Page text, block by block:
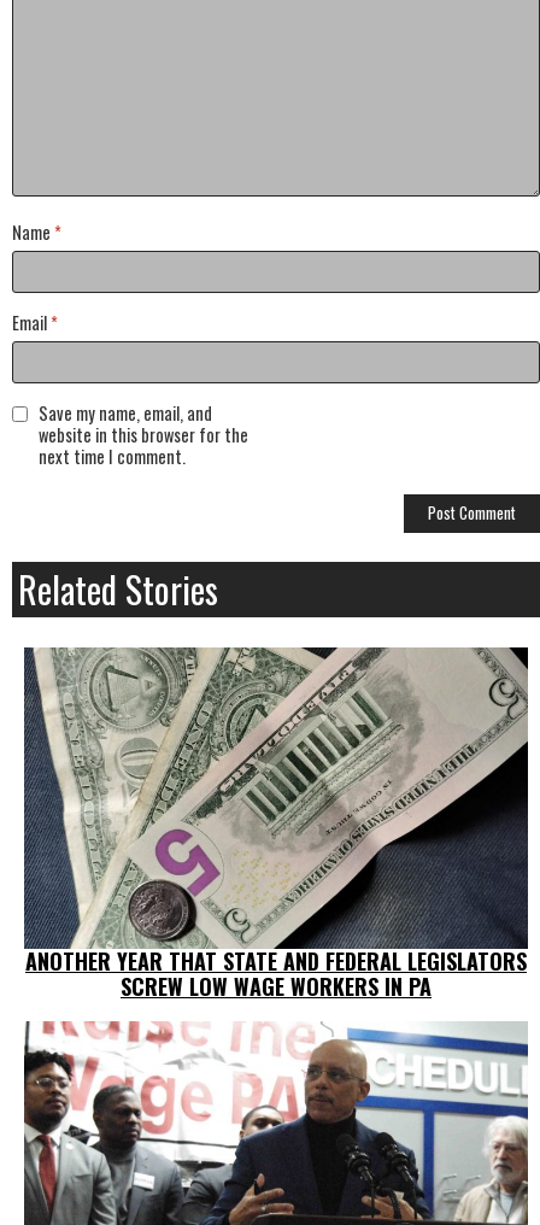
Name *
Email*
Save my name, email, and
website in this browser for the
next time I comment.
Related Stories
ANOTHER YEAR THAT STATE AND FEDERAL LEGISLATORS
SCREW LOW WAGE WORKERS IN PA